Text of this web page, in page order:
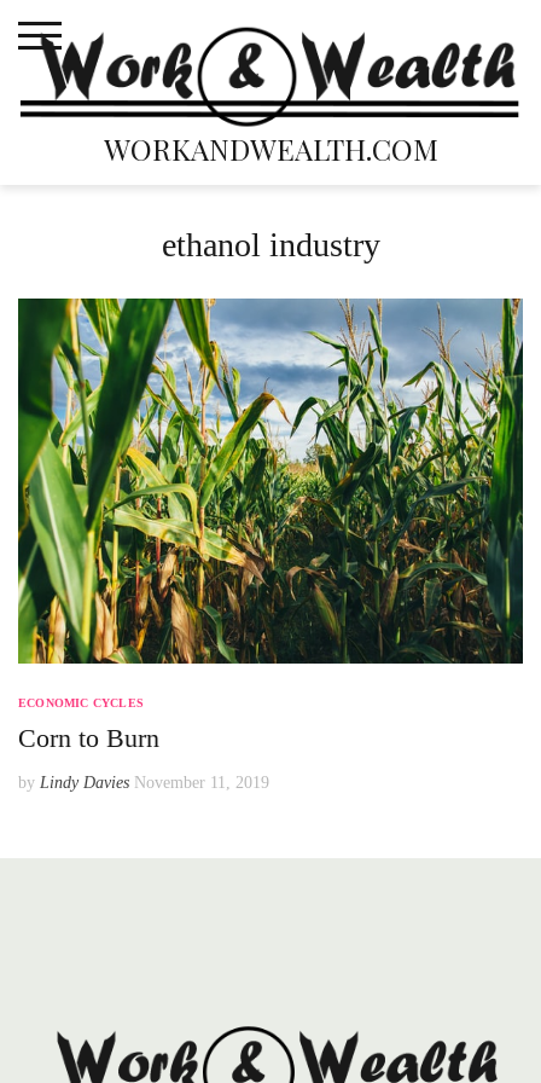
content
WORKANDWEALTH.COM
ethanol industry
ECONOMIC CYCLES
Corn to Burn
by Lindy Davies November 11, 2019